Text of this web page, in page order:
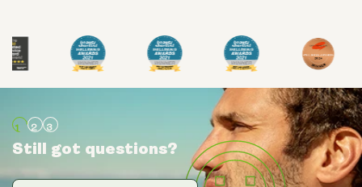
Still got questions?
Still got questions?
Still got questions?